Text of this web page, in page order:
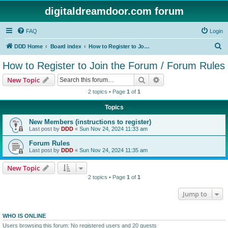
digitaldreamdoor.com forum
FAQ Login
DDD Home Board index How to Register to Join the Forum / Forum Rules
a
How to Register to Join the Forum / Forum Rules
New Topic Search
2 topics • Page 1 of 1
Topics
New Members (instructions to register)
Last post by DDD « Sun Nov 24, 2024 11:33 am
Forum Rules
Last post by DDD « Sun Nov 24, 2024 11:35 am
New Topic
2 topics • Page 1 of 1
Jump to
WHO IS ONLINE
Users browsing this forum: No registered users and 20 guests